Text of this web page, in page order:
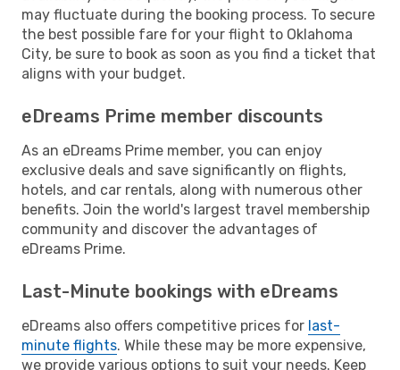
may fluctuate during the booking process. To secure
the best possible fare for your flight to Oklahoma
City, be sure to book as soon as you find a ticket that
aligns with your budget.
eDreams Prime member discounts
As an eDreams Prime member, you can enjoy
exclusive deals and save significantly on flights,
hotels, and car rentals, along with numerous other
benefits. Join the world's largest travel membership
community and discover the advantages of
eDreams Prime.
Last-Minute bookings with eDreams
eDreams also offers competitive prices for last-
minute flights. While these may be more expensive,
we provide various options to suit your needs. Keep